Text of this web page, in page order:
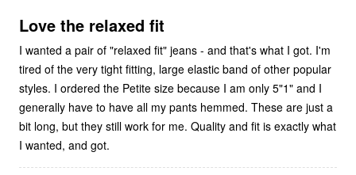
5Love the relaxed fit
I wanted a pair of "relaxed fit" jeans - and that's what I got. I'm
tired of the very tight fitting, large elastic band of other popular
styles. I ordered the Petite size because I am only 5"1" and I
generally have to have all my pants hemmed. These are just a
bit long, but they still work for me. Quality and fit is exactly what
I wanted, and got.